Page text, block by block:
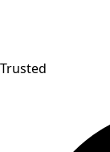
Trusted